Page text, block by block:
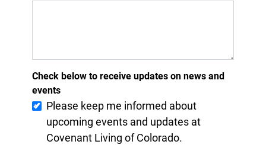
Check below to receive updates on news and
events
Please keep me informed about
upcoming events and updates at
Covenant Living of Colorado.